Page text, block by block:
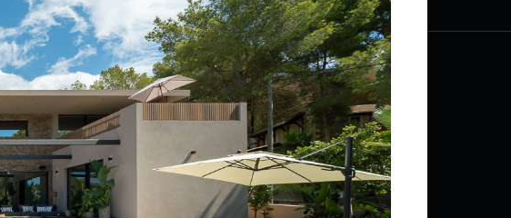
LEGAL
Privacy Policy
Terms & Conditions